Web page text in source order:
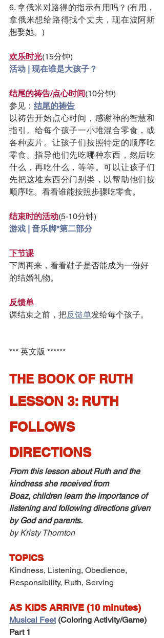
6. 拿俄米对路得的指示有用吗？(有用，
拿俄米想给路得找个丈夫，现在波阿斯
想娶她。)
欢乐时光(15分钟)
活动 | 现在谁是大孩子？
结尾的祷告/点心时间(10分钟)
参见： 结尾的祷告
以祷告开始点心时间，感谢神的智慧和
指引。给每个孩子一小堆混合零食，或
各种麦片。让孩子们按照特定的顺序吃
零食。指导他们先吃哪种东西，然后吃
什么，再吃什么，等等。可以让孩子们
先把这堆东西分门别类，以帮助他们按
顺序吃。看看谁能按照步骤吃零食。
结束时的活动(5-10分钟)
游戏 | 音乐脚*第二部分
下节课
下周再来，看看鞋子是否能成为一份好
的结婚礼物。
反馈单
课结束之前，把反馈单发给每个孩子。
*** 英文版 ******
THE BOOK OF RUTH
LESSON 3: RUTH
FOLLOWS
DIRECTIONS
From this lesson about Ruth and the
kindness she received from
Boaz, children learn the importance of
listening and following directions given
by God and parents.
by Kristy Thornton
TOPICS
Kindness, Listening, Obedience,
Responsibility, Ruth, Serving
AS KIDS ARRIVE (10 minutes)
Musical Feet (Coloring Activity/Game)
Part 1